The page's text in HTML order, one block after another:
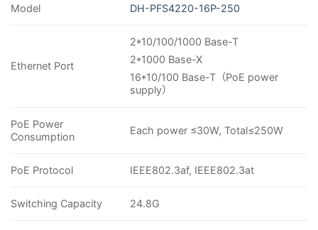
Model DH-PFS4220-16P-250
Ethernet Port
2*10/100/1000 Base-T
2*1000 Base-X
16*10/100 Base-T （PoE power
supply）
PoE Power
Consumption
Each power ≤30W, Total≤250W
PoE Protocol IEEE802.3af, IEEE802.3at
Switching Capacity 24.8G